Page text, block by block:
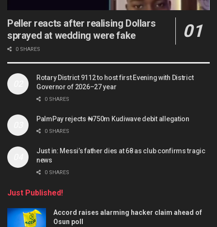
Peller reacts after realising Dollars
sprayed at wedding were fake
0 SHARES
Rotary District 9112 to host first Evening with District
Governor of 2026–27 year
0 SHARES
PalmPay rejects ₦750m Kudiwave debit allegation
0 SHARES
Just in: Messi’s father dies at 68 as club confirms tragic
news
0 SHARES
Just Published!
Accord raises alarming hacker claim ahead of
Osun poll